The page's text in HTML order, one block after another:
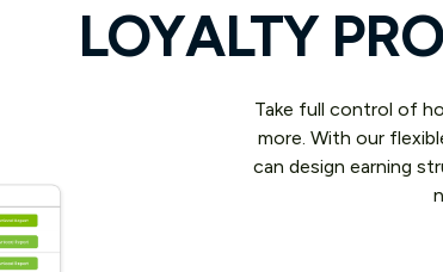
LOYALTY
Take full control of
more. With our
can design earning